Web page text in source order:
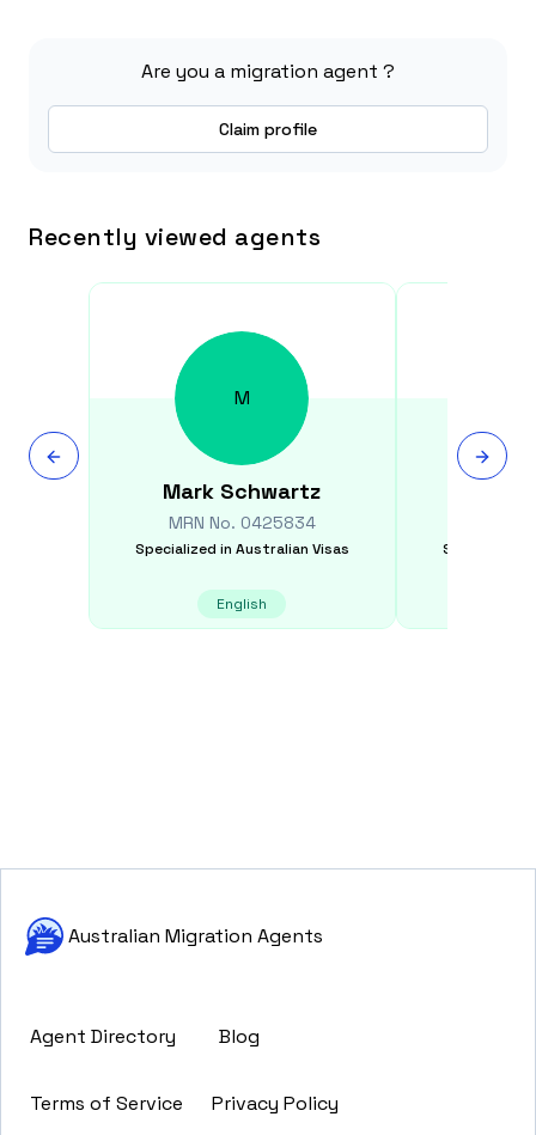
Are you a migration agent ?
Claim profile
Recently viewed agents
M
Mark Schwartz
MRN No. 0425834
Specialized in Australian Visas
English
Specialized
Australian Migration Agents
Agent Directory Blog
Terms of Service Privacy Policy